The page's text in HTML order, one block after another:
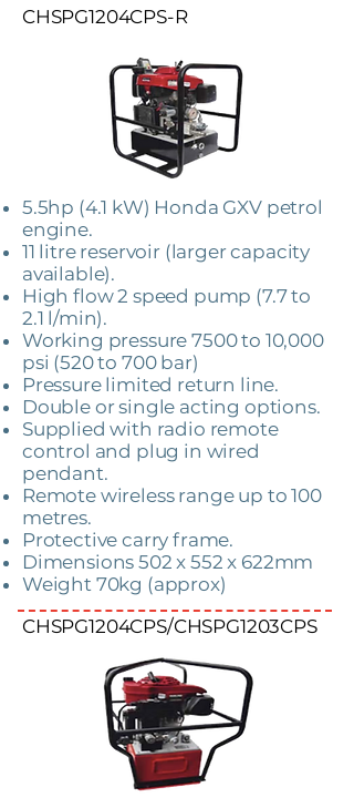
CHSPG1204CPS-R
5.5hp (4.1 kW) Honda GXV petrol
engine.
11 litre reservoir (larger capacity
available).
High flow 2 speed pump (7.7 to
2.1 l/min).
Working pressure 7500 to 10,000
psi (520 to 700 bar)
Pressure limited return line.
Double or single acting options.
Supplied with radio remote
control and plug in wired
pendant.
Remote wireless range up to 100
metres.
Protective carry frame.
Dimensions 502 x 552 x 622mm
Weight 70kg (approx)
CHSPG1204CPS/CHSPG1203CPS